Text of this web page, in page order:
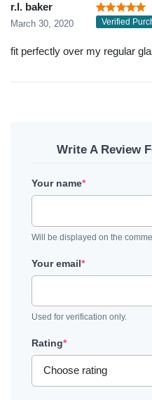
r.l. baker
March 30, 2020 Verified
fit perfectly over my regular
Write A Review
Your name*
Will be displayed on the
Your email*
Used for verification only.
Rating*